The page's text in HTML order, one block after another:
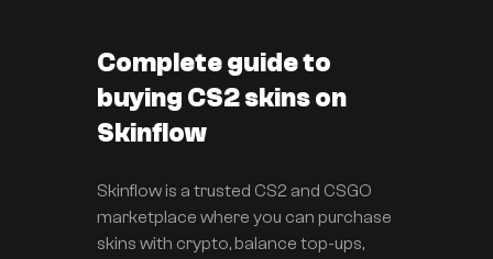
Complete guide to
buying CS2 skins on
Skinflow
Skinflow is a trusted CS2 and CSGO
marketplace where you can purchase
skins with crypto, balance top-ups,